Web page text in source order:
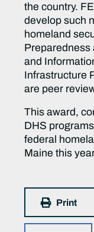
the country.
develop such
homeland
and
Infrastructure
are peer
This award,
DHS
federal
Maine this
Print